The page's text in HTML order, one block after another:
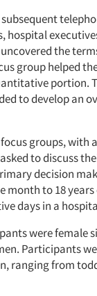
the
group helped
portion.
to develop an
groups, with
to discuss
decision
month to 18
days in a
were female
Participants
ranging from